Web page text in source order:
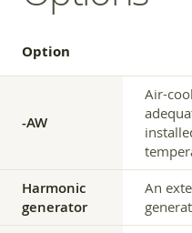
Option
-AW
Air-
Harmonic
generator
An